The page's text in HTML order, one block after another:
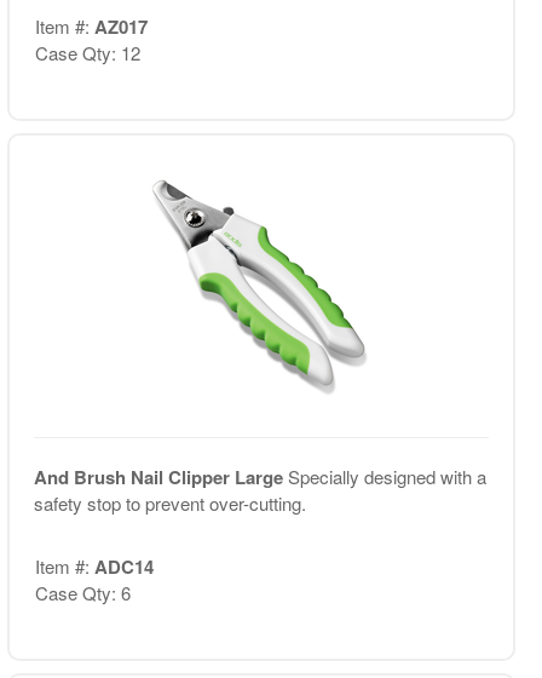
Item #: AZ017
Case Qty: 12
And Brush Nail Clipper LargeSpecially designed with a
safety stop to prevent over-cutting.
Item #: ADC14
Case Qty: 6